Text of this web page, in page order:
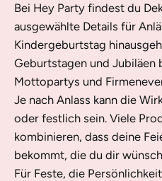
Bei Hey Party findest du
ausgewählte Details für
Kindergeburtstag
Geburtstagen und Jubiläen
Mottopartys und
Je nach Anlass kann die
oder festlich sein. Viele
kombinieren, dass deine
bekommt, die du dir
Für Feste, die